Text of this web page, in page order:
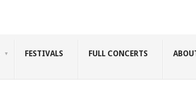
FESTIVALS FULL CONCERTS